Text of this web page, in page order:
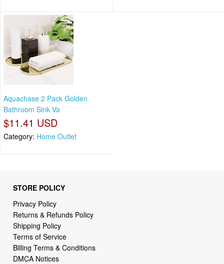
Aquachase 2 Pack Golden
Bathroom Sink Va
$11.41 USD
Category: Home Outlet
STORE POLICY
Privacy Policy
Returns & Refunds Policy
Shipping Policy
Terms of Service
Billing Terms & Conditions
DMCA Notices